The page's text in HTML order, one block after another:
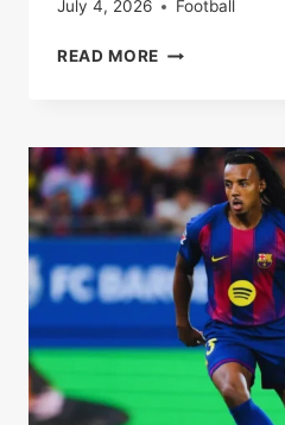
July 4, 2026 Football
READ MORE DECO
BARCELONA
FUTURE:
‘I’M
NOT
PRISONER,
I
CHOOSE
MY
PATH’